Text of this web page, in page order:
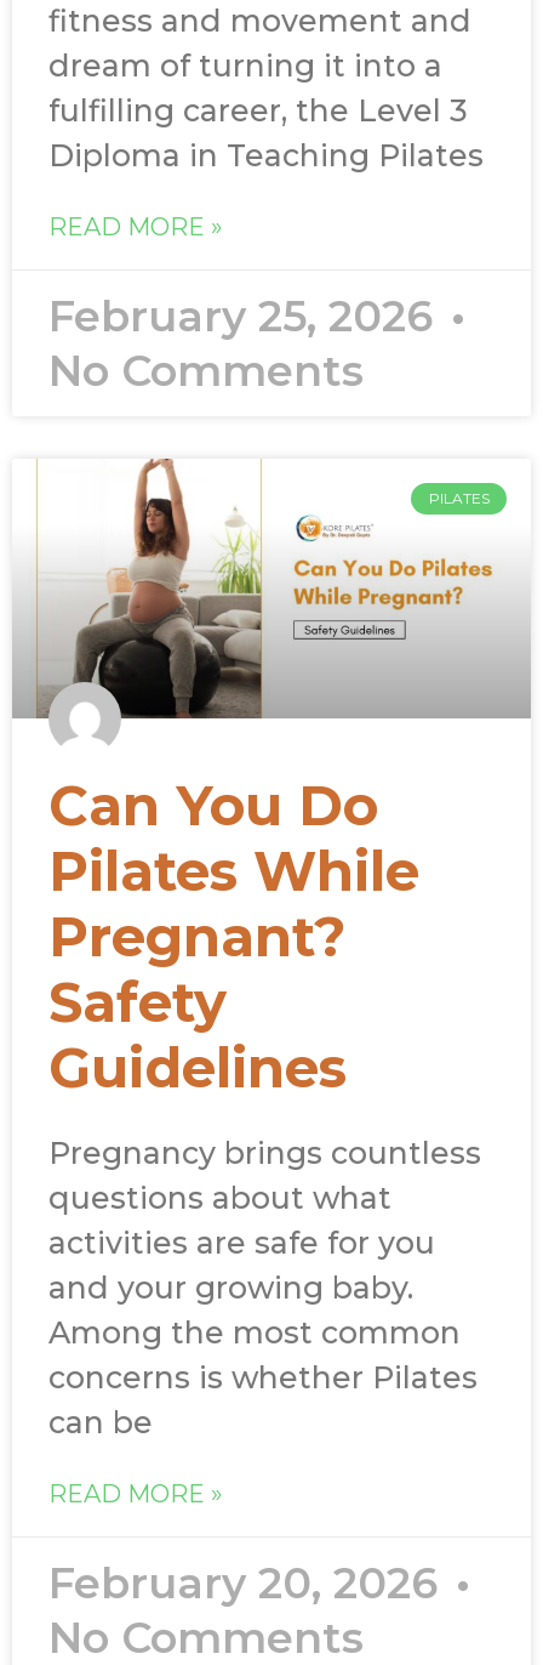
fitness and movement and
dream of turning it into a
fulfilling career, the Level 3
Diploma in Teaching Pilates
READ MORE »
February 25, 2026
No Comments
PILATES
Can You Do
Pilates While
Pregnant?
Safety
Guidelines
Pregnancy brings countless
questions about what
activities are safe for you
and your growing baby.
Among the most common
concerns is whether Pilates
can be
READ MORE »
February 20, 2026
No Comments